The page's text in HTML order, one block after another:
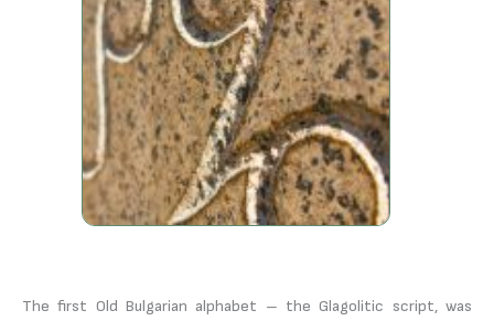
The first Old Bulgarian alphabet – the Glagolitic script, was